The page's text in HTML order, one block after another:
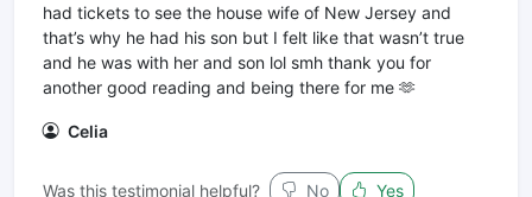
had tickets to see the house wife of New Jersey and
that’s why he had his son but I felt like that wasn’t true
and he was with her and son lol smh thank you for
another good reading and being there for me 🫶
Celia
Was this testimonial helpful? No Yes